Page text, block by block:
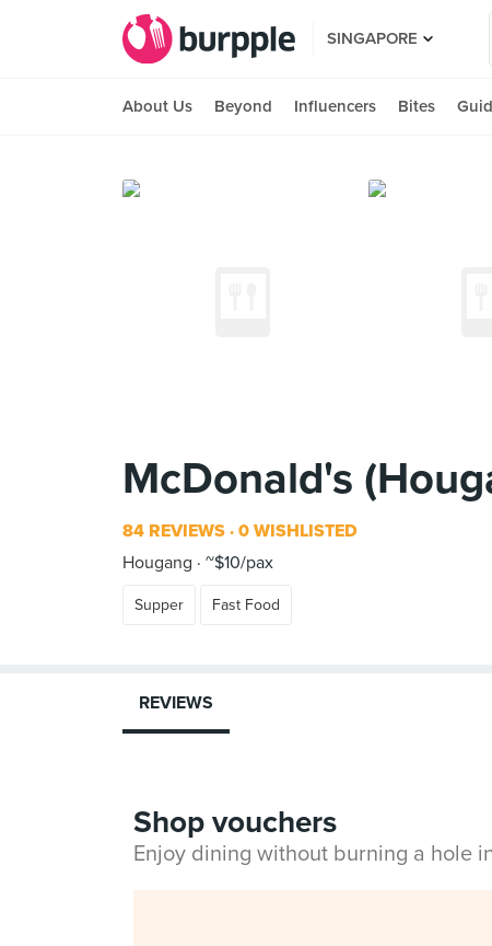
SINGAPORE
About Us Beyond Influencers Bites
McDonald's
84 REVIEWS 0 WISHLISTED
Hougang
~$10/pax
Supper Fast Food
REVIEWS
Shop vouchers
Enjoy dining without burning a hole